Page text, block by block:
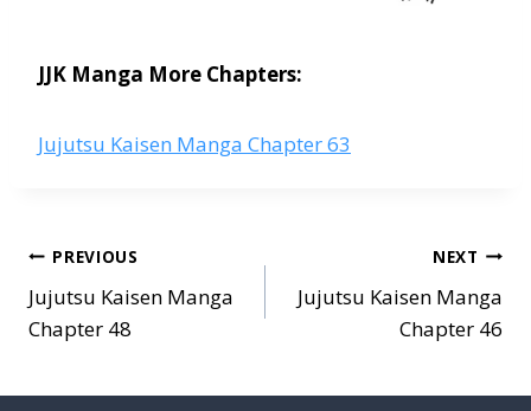
JJK Manga More Chapters:
Jujutsu Kaisen Manga Chapter 63
Post
navigation
PREVIOUS
Jujutsu Kaisen Manga
Chapter 48
NEXT
Jujutsu Kaisen Manga
Chapter 46